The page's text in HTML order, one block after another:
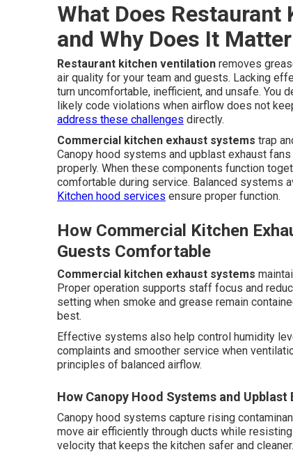
What Does
and Why Does It
Restaurant kitchen ventilation removes
air quality for your team and guests. Lacking
turn uncomfortable, inefficient, and unsafe.
likely code violations when airflow does not
address these challenges directly.
Commercial kitchen exhaust systems trap
Canopy hood systems and upblast exhaust
properly. When these components function
comfortable during service. Balanced systems
Kitchen hood services ensure proper function.
How Commercial Kitchen
Guests Comfortable
Commercial kitchen exhaust systems
Proper operation supports staff focus and
setting when smoke and grease remain
best.
Effective systems also help control humidity
complaints and smoother service when
principles of balanced airflow.
How Canopy Hood Systems and
Canopy hood systems capture rising
move air efficiently through ducts while
velocity that keeps the kitchen safer and cleaner.